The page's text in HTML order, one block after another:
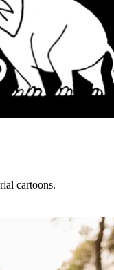
cartoons.